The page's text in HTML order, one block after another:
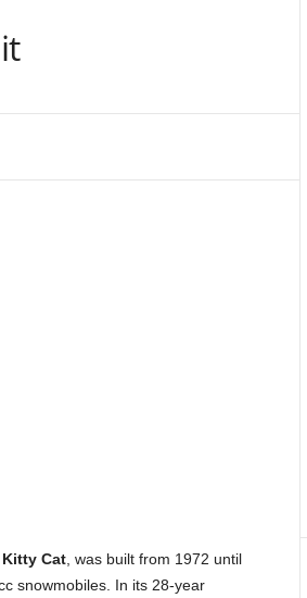
Kitty Cat, was built from 1972 until
snowmobiles. In its 28-year